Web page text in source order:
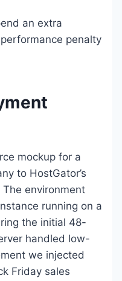
an extra
penalty
mockup for a
to HostGator’s
environment
running on a
the initial 48-
handled low-
we injected
Friday sales